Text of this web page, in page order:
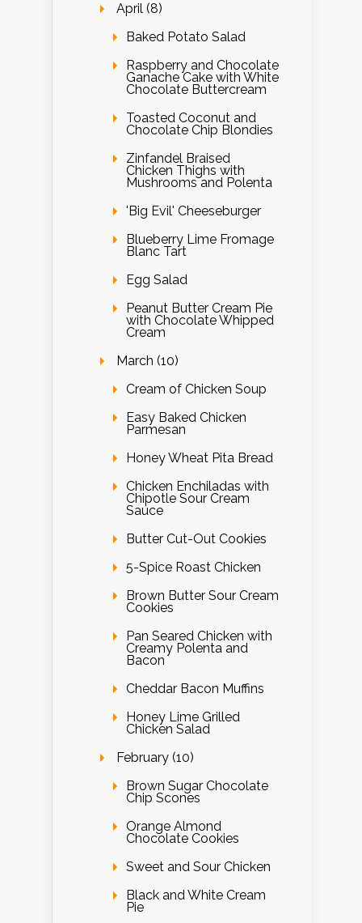
April (8)
Baked Potato Salad
Raspberry and Chocolate
Ganache Cake with White
Chocolate Buttercream
Toasted Coconut and
Chocolate Chip Blondies
Zinfandel Braised
Chicken Thighs with
Mushrooms and Polenta
'Big Evil' Cheeseburger
Blueberry Lime Fromage
Blanc Tart
Egg Salad
Peanut Butter Cream Pie
with Chocolate Whipped
Cream
March (10)
Cream of Chicken Soup
Easy Baked Chicken
Parmesan
Honey Wheat Pita Bread
Chicken Enchiladas with
Chipotle Sour Cream
Sauce
Butter Cut-Out Cookies
5-Spice Roast Chicken
Brown Butter Sour Cream
Cookies
Pan Seared Chicken with
Creamy Polenta and
Bacon
Cheddar Bacon Muffins
Honey Lime Grilled
Chicken Salad
February (10)
Brown Sugar Chocolate
Chip Scones
Orange Almond
Chocolate Cookies
Sweet and Sour Chicken
Black and White Cream
Pie